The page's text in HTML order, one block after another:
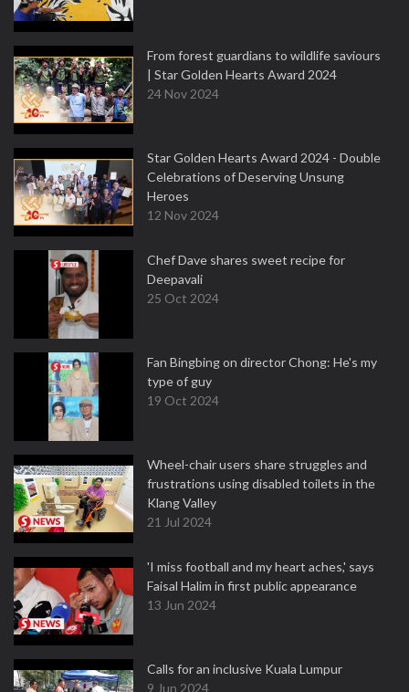
From forest guardians to wildlife saviours
| Star Golden Hearts Award 2024
24 Nov 2024
Star Golden Hearts Award 2024 - Double
Celebrations of Deserving Unsung
Heroes
12 Nov 2024
Chef Dave shares sweet recipe for
Deepavali
25 Oct 2024
Fan Bingbing on director Chong: He's my
type of guy
19 Oct 2024
Wheel-chair users share struggles and
frustrations using disabled toilets in the
Klang Valley
21 Jul 2024
'I miss football and my heart aches,' says
Faisal Halim in first public appearance
13 Jun 2024
Calls for an inclusive Kuala Lumpur
9 Jun 2024